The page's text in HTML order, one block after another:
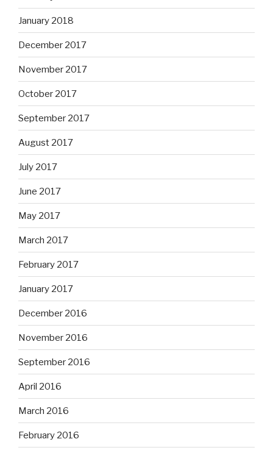
January 2018
December 2017
November 2017
October 2017
September 2017
August 2017
July 2017
June 2017
May 2017
March 2017
February 2017
January 2017
December 2016
November 2016
September 2016
April 2016
March 2016
February 2016